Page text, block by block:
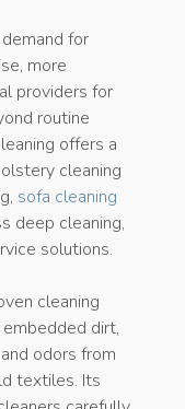
for
more
providers for
routine
offers a
cleaning
sofa cleaning
deep cleaning,
solutions.
cleaning
dirt,
odors from
textiles. Its